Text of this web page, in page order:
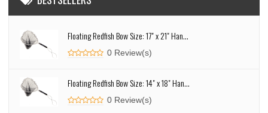
Floating Redfish Bow Size: 17" x 21" Han...
0 Review(s)
Floating Redfish Bow Size: 14" x 18" Han...
0 Review(s)